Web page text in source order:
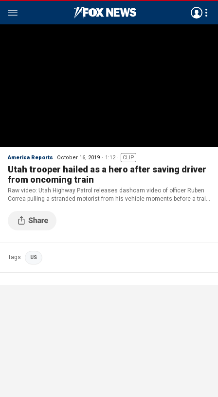
America Reports October 16, 2019 1:12 CLIP
Utah trooper hailed as a hero after saving driver
from oncoming train
Raw video: Utah Highway Patrol releases dashcam video of officer Ruben
Correa pulling a stranded motorist from his vehicle moments before a train
Tags US